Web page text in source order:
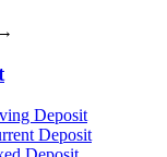
Deposit
Deposit